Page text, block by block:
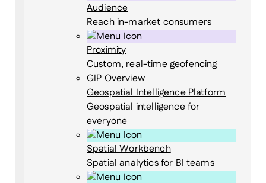
Audience
Reach in-market consumers
Proximity
Custom, real-time geofencing
GIP Overview
Geospatial Intelligence Platform
Geospatial intelligence for
everyone
Spatial Workbench
Spatial analytics for BI teams